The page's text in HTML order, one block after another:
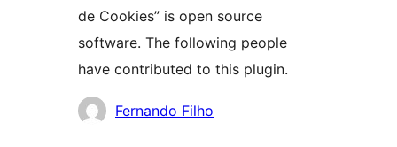
de Cookies” is open source
software. The following people
have contributed to this plugin.
CyfranwyrFernando Filho